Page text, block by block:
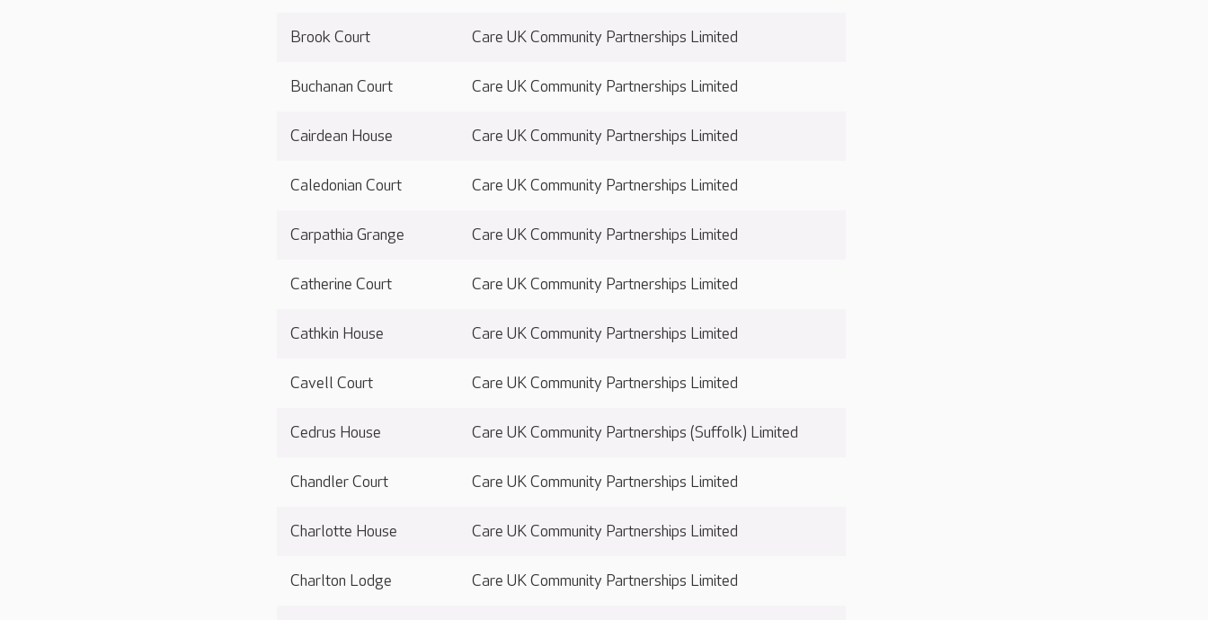
Brook Court Care UK Community Partnerships Limited
Buchanan Court Care UK Community Partnerships Limited
Cairdean House Care UK Community Partnerships Limited
Caledonian Court Care UK Community Partnerships Limited
Carpathia Grange Care UK Community Partnerships Limited
Catherine Court Care UK Community Partnerships Limited
Cathkin House Care UK Community Partnerships Limited
Cavell Court Care UK Community Partnerships Limited
Cedrus House Care UK Community Partnerships (Suffolk) Limited
Chandler Court Care UK Community Partnerships Limited
Charlotte House Care UK Community Partnerships Limited
Charlton Lodge Care UK Community Partnerships Limited